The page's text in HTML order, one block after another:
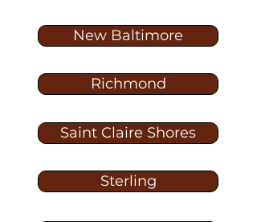
New Baltimore
Richmond
Saint Claire Shores
Sterling